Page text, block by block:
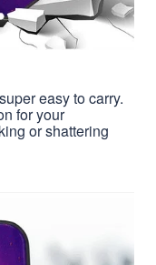
easy to carry.
for your
or shattering